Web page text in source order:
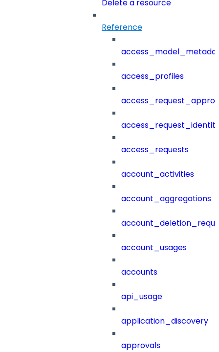
Delete a resource
Reference
access_profiles
access_requests
account_activities
account_aggregations
account_usages
accounts
api_usage
application_discovery
approvals